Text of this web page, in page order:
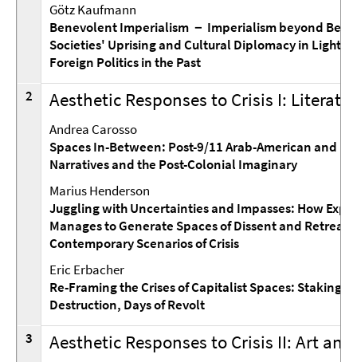
Götz Kaufmann
Benevolent Imperialism － Imperialism beyond
Societies' Uprising and Cultural Diplomacy in Light of
Foreign Politics in the Past
2
Aesthetic Responses to Crisis I:
Andrea Carosso
Spaces In-Between: Post-9/11 Arab-American and
Narratives and the Post-Colonial Imaginary
Marius Henderson
Juggling with Uncertainties and Impasses: How
Manages to Generate Spaces of Dissent and Retreat
Contemporary Scenarios of Crisis
Eric Erbacher
Re-Framing the Crises of Capitalist Spaces: Staking
Destruction, Days of Revolt
3
Aesthetic Responses to Crisis II: Art